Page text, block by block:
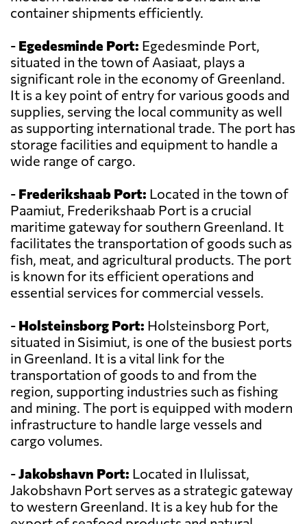
container shipments efficiently.
- Egedesminde Port: Egedesminde Port,
situated in the town of Aasiaat, plays a
significant role in the economy of Greenland.
It is a key point of entry for various goods and
supplies, serving the local community as well
as supporting international trade. The port has
storage facilities and equipment to handle a
wide range of cargo.
- Frederikshaab Port: Located in the town of
Paamiut, Frederikshaab Port is a crucial
maritime gateway for southern Greenland. It
facilitates the transportation of goods such as
fish, meat, and agricultural products. The port
is known for its efficient operations and
essential services for commercial vessels.
- Holsteinsborg Port: Holsteinsborg Port,
situated in Sisimiut, is one of the busiest ports
in Greenland. It is a vital link for the
transportation of goods to and from the
region, supporting industries such as fishing
and mining. The port is equipped with modern
infrastructure to handle large vessels and
cargo volumes.
-Jakobshavn Port: Located in Ilulissat,
Jakobshavn Port serves as a strategic gateway
to western Greenland. It is a key hub for the